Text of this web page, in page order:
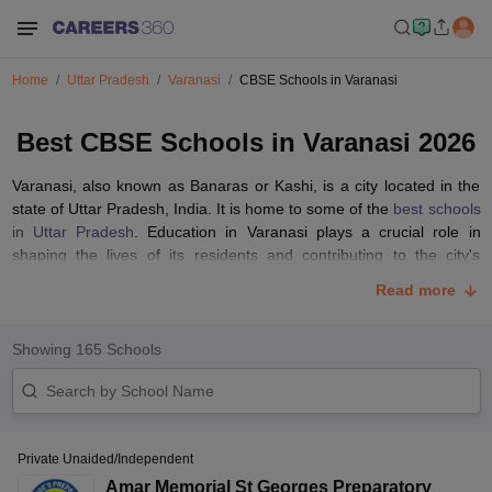
Home Uttar Pradesh Varanasi CBSE Schools in Varanasi
Best CBSE Schools in Varanasi 2026
Varanasi, also known as Banaras or Kashi, is a city located in the
state of Uttar Pradesh, India. It is home to some of the best schools
in Uttar Pradesh . Education in Varanasi plays a crucial role in
shaping the lives of its residents and contributing to the city's
religious institutions. These schools offer education at primary,
secondary and senior secondary levels. Schools in Varanasi are
affiliated with various educational boards such as the
evaluation system.
The list includes some of thetop schools in Varanasiaffiliated to
Read more
Showing 165 Schools
Private Unaided/Independent
Amar Memorial St Georges Preparatory